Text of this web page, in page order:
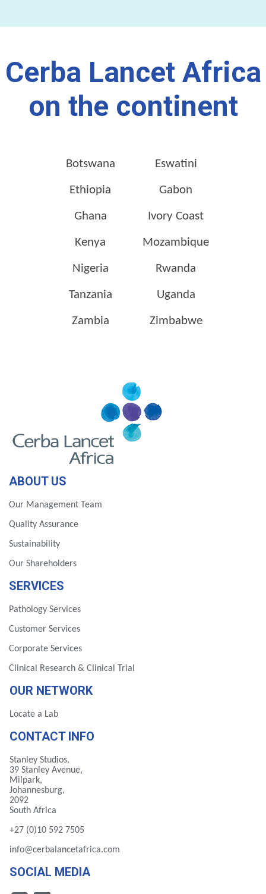
Cerba Lancet Africa
on the continent
Botswana Eswatini
Ethiopia Gabon
Ghana Ivory Coast
Kenya Mozambique
Nigeria Rwanda
Tanzania Uganda
Zambia Zimbabwe
ABOUT US
Our Management Team
Quality Assurance
Sustainability
Our Shareholders
SERVICES
Pathology Services
Customer Services
Corporate Services
Clinical Research & Clinical Trial
OUR NETWORK
Locate a Lab
CONTACT INFO
Stanley Studios,
39 Stanley Avenue,
Milpark,
Johannesburg,
2092
South Africa
+27 (0)10 592 7505
info@cerbalancetafrica.com
SOCIAL MEDIA